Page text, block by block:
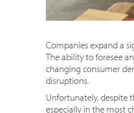
Companies expand a
The ability to foresee
changing consumer
disruptions.
Unfortunately, despite
especially in the most